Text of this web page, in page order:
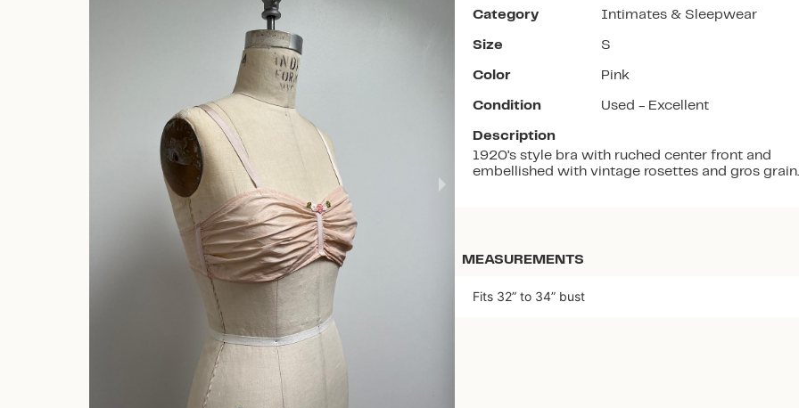
this item. Use my code
POLLYFOSSEY
Category Intimates & Sleepwear
Size S
Color Pink
Condition Used - Excellent
Description
1920’s style bra with ruched center front and
embellished with vintage rosettes and gros grain.
MEASUREMENTS
Fits 32” to 34” bust